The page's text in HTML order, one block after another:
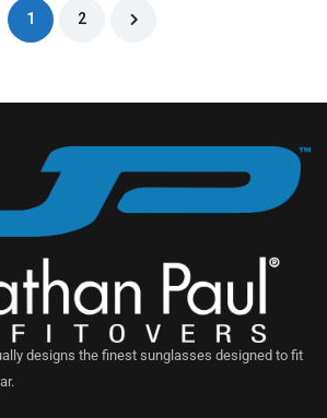
1 2
designs the finest sunglasses designed to fit